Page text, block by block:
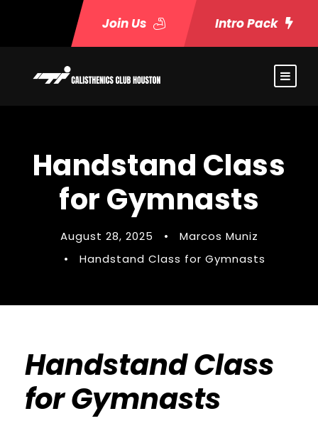
Join Us Intro Pack
Handstand Class
for Gymnasts
August 28, 2025 •
Marcos Muniz
•
Handstand Class for Gymnasts
Handstand Class
for Gymnasts